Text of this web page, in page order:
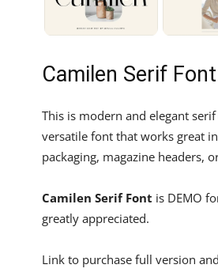
Camilen Serif Font
This is modern and elegant
versatile font that works great
packaging, magazine headers,
Camilen Serif Font is DEMO
greatly appreciated.
Link to purchase full version